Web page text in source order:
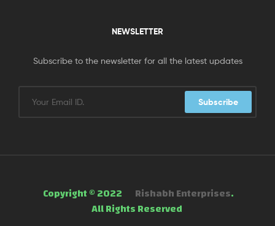
NEWSLETTER
Subscribe to the newsletter for all the latest updates
Subscribe
Copyright © 2022 Rishabh Enterprises.
All Rights Reserved